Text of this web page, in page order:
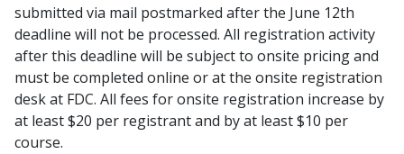
submitted via mail postmarked after the June 12th
deadline will not be processed. All registration activity
after this deadline will be subject to onsite pricing and
must be completed online or at the onsite registration
desk at FDC. All fees for onsite registration increase by
at least $20 per registrant and by at least $10 per
course.